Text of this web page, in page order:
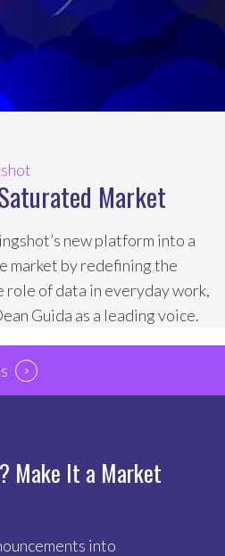
Market
new platform into a
market by redefining the
role of data in everyday work,
Guida as a leading voice.
Make It a Market
into